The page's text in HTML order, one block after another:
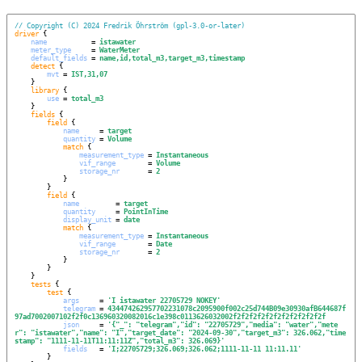
// Copyright (C) 2024 Fredrik Öhrström (gpl-3.0-or-later)
driver {
name
           =
istawater
meter_type
     =
WaterMeter
default_fields = name,id,total_m3,target_m3,timestamp
detect {
mvt = IST,31,07
library {
use = total_m3
fields {
field {
name
     =
target
quantity = Volume
match {
measurement_type = Instantaneous
vif_range
        =
Volume
storage_nr
       =
2
field {
name
         =
target
quantity
     =
PointInTime
display_unit = date
match {
measurement_type = Instantaneous
vif_range
        =
Date
storage_nr
       =
2
tests {
test {
args
     =
'I istawater 22705729 NOKEY'
telegram = 434474262957702231078c2095900f002c25d744B09e30930afB644687f
97ad7002007102f2f0c136960320082016c1e398c0113626032002f2f2f2f2f2f2f2f2f2f2f2f
json
     =
'{"_": "telegram","id": "22705729","media": "water","mete
r": "istawater","name": "I","target_date": "2024-09-30","target_m3": 326.062,"time
stamp": "1111-11-11T11:11:11Z","total_m3": 326.069}'
fields
   =
'I;22705729;326.069;326.062;1111-11-11 11:11.11 '